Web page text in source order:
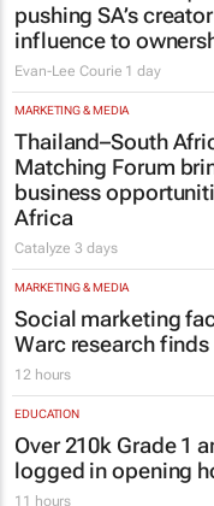
pushing SA’s
influence to
Evan-Lee Courie 1 day
Thailand–South
Matching Forum
business
Africa
Catalyze 3 days
Social marketing
Warc research finds
12 hours
Over 210k Grade 1
logged in opening
11 hours